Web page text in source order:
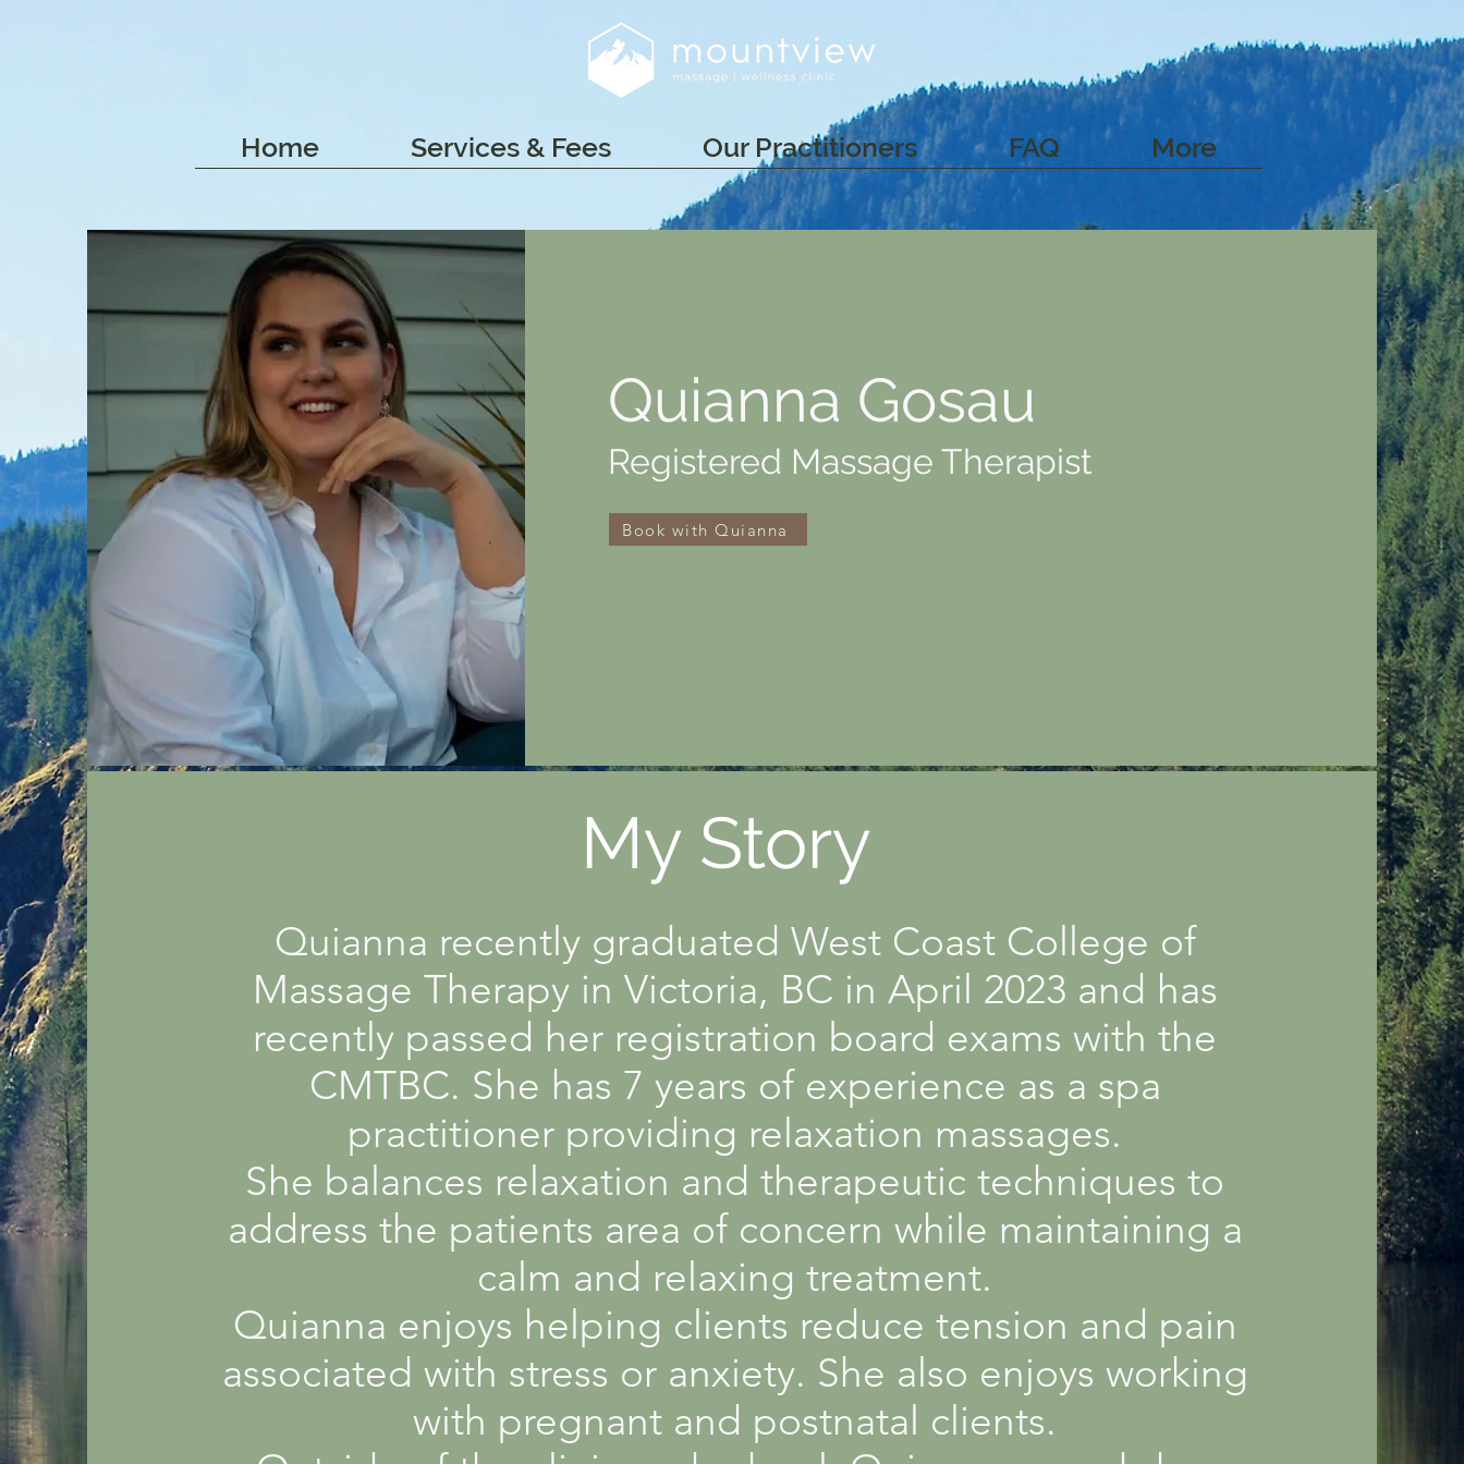
Quianna Gosau
Registered Massage Therapist
Book with Quianna
My Story
Quianna recently graduated West Coast College of
Massage Therapy in Victoria, BC in April 2023 and has
recently passed her registration board exams with the
CMTBC. She has 7 years of experience as a spa
practitioner providing relaxation massages.
She balances relaxation and therapeutic techniques to
address the patients area of concern while maintaining a
calm and relaxing treatment.
Quianna enjoys helping clients reduce tension and pain
associated with stress or anxiety. She also enjoys working
with pregnant and postnatal clients.
Home Services & Fees Our Practitioners FAQ More